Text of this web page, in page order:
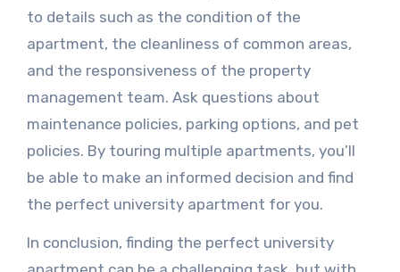
to details such as the condition of the
apartment, the cleanliness of common areas,
and the responsiveness of the property
management team. Ask questions about
maintenance policies, parking options, and pet
policies. By touring multiple apartments, you’ll
be able to make an informed decision and find
the perfect university apartment for you.
In conclusion, finding the perfect university